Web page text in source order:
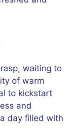
waiting to
of warm
to kickstart
and
day filled with